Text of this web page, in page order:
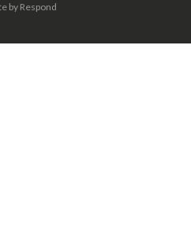
by Respond